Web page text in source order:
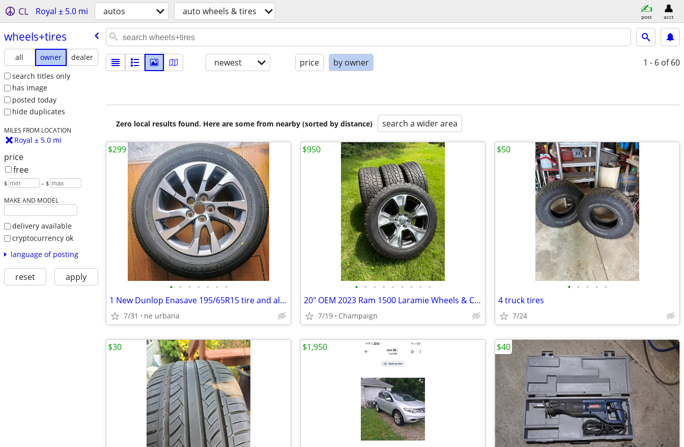
CL Royal ± 5.0 mi autos auto wheels & tires post acct
wheels+tires
all owner
dealer
search titles only
has image
posted today
hide duplicates
MILES FROM LOCATION
Royal ± 5.0 mi
price
free
$ – $
MAKE AND MODEL
delivery available
cryptocurrency ok
language of posting
reset apply
newest price by owner 1 - 6 of 60
Zero local results found. Here are some from nearby (sorted by distance) search a wider area
• • • • • • •
1 New Dunlop Enasave 195/65R15 tire and aluminum rim paid 700 new
7/31 ne urbana
$299
• • • • • • • • •
20" OEM 2023 Ram 1500 Laramie Wheels & Continental A/T Tires
7/19 Champaign
$950
• • • • •
4 truck tires
7/24
$50
$30 $1,950 $40